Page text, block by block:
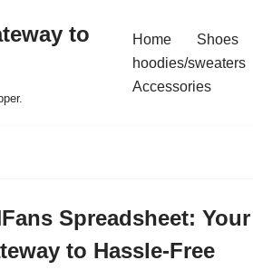
to
Home Shoes
hoodies/sweaters
Accessories
Spreadsheet: Your
to Hassle-Free